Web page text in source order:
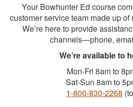
Your Bowhunter Ed course
customer service team made up
We’re here to provide
channels—phone,
We’re available to
Mon-Fri 8am to
Sat-Sun 8am to
1-800-830-2268